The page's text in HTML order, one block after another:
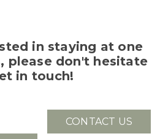
in staying at one
please don't hesitate
in touch!
CONTACT US